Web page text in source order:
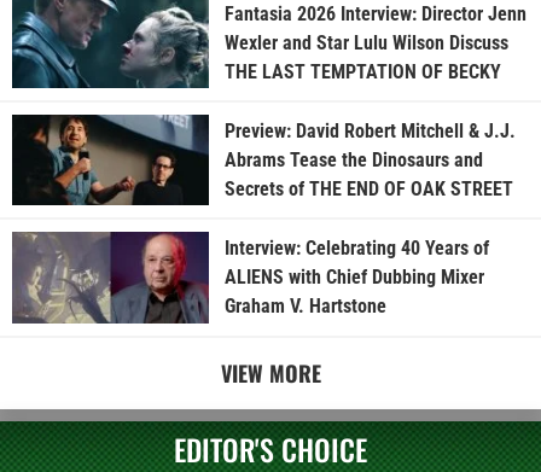
Fantasia 2026 Interview: Director Jenn
Wexler and Star Lulu Wilson Discuss
THE LAST TEMPTATION OF BECKY
Preview: David Robert Mitchell & J.J.
Abrams Tease the Dinosaurs and
Secrets of THE END OF OAK STREET
Interview: Celebrating 40 Years of
ALIENS with Chief Dubbing Mixer
Graham V. Hartstone
VIEW MORE
EDITOR'S CHOICE